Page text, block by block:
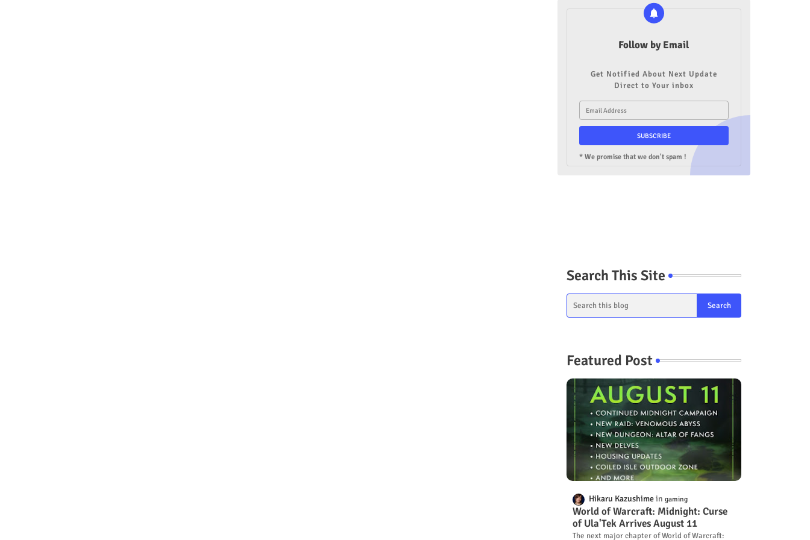
Follow by Email
Get Notified About Next Update
Direct to Your inbox
* We promise that we don't spam !
Search This Site
Featured Post
Hikaru Kazushime gaming
World of Warcraft: Midnight: Curse
of Ula'Tek Arrives August 11
The next major chapter of World of Warcraft: